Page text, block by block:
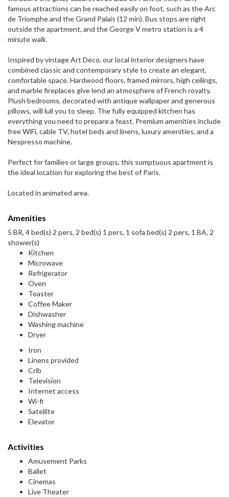
famous attractions can be reached easily on foot, such as the Arc
de Triomphe and the Grand Palais (12 min). Bus stops are right
outside the apartment, and the George V metro station is a 4
minute walk.
Inspired by vintage Art Deco, our local interior designers have
combined classic and contemporary style to create an elegant,
comfortable space. Hardwood floors, framed mirrors, high ceilings,
and marble fireplaces give lend an atmosphere of French royalty.
Plush bedrooms, decorated with antique wallpaper and generous
pillows, will lull you to sleep. The fully equipped kitchen has
everything you need to prepare a feast. Premium amenities include
free WiFi, cable TV, hotel beds and linens, luxury amenities, and a
Nespresso machine.
Perfect for families or large groups, this sumptuous apartment is
the ideal location for exploring the best of Paris.
Located in animated area.
Amenities
5 BR, 4 bed(s) 2 pers, 2 bed(s) 1 pers, 1 sofa bed(s) 2 pers, 1 BA, 2
shower(s)
Kitchen
Microwave
Refrigerator
Oven
Toaster
Coffee Maker
Dishwasher
Washing machine
Dryer
Iron
Linens provided
Crib
Television
Internet access
Wi-fi
Satellite
Elevator
Activities
Amusement Parks
Ballet
Cinemas
Live Theater